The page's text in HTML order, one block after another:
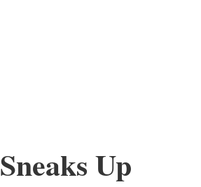
Sneaks Up